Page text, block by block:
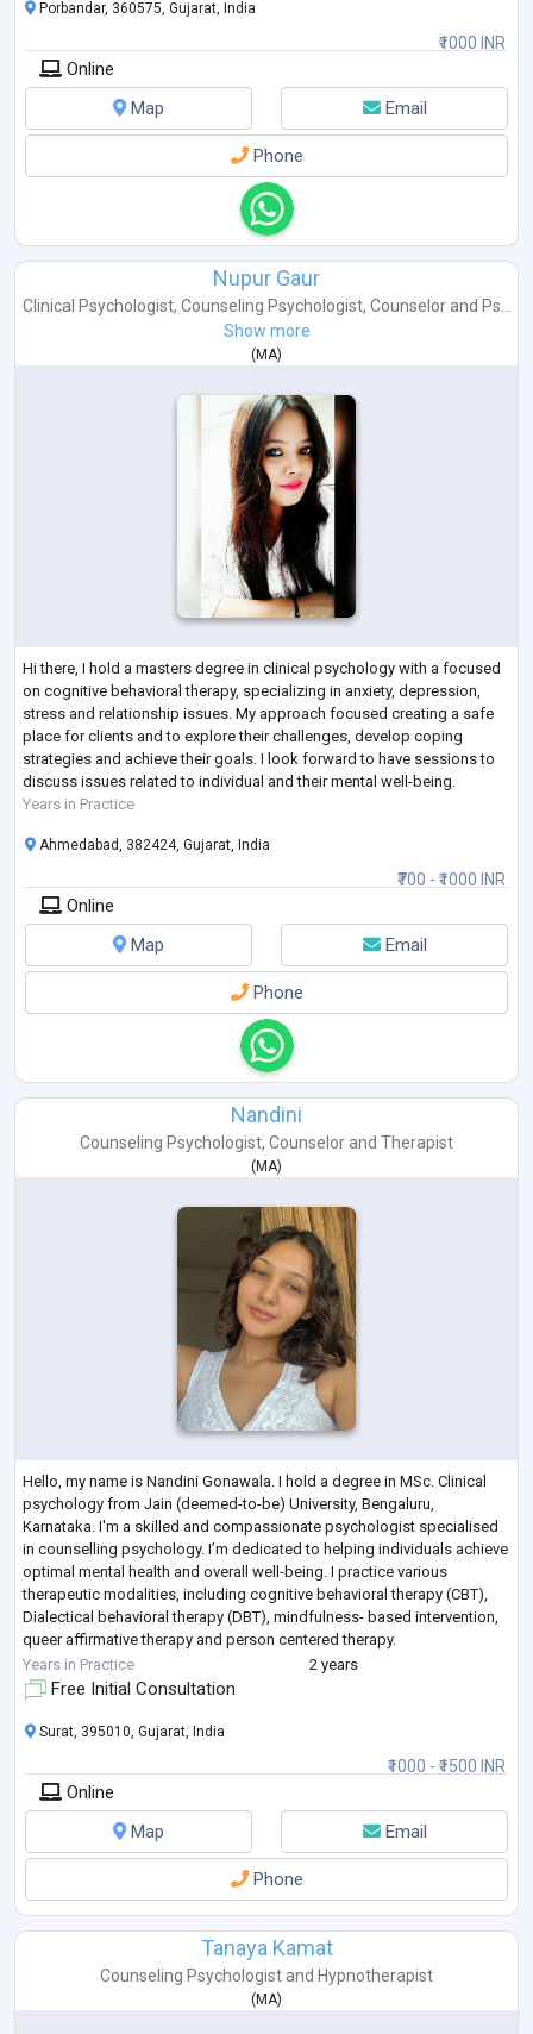
₹1000 INR
Porbandar, 360575, Gujarat, India
Online
Map
Email
Phone
Nupur Gaur
Clinical Psychologist, Counseling Psychologist, Counselorand Ps...
Show more
(MA)
Hi there, I hold a masters degree in clinical psychology with a focused
on cognitive behavioral therapy, specializing in anxiety, depression,
stress and relationship issues. My approach focused creating a safe
place for clients and to explore their challenges, develop coping
strategies and achieve their goals. I look forward to have sessions to
discuss issues related to individual and their mental well-being.
Years in Practice
₹700 - ₹1000 INR
Ahmedabad, 382424, Gujarat, India
Online
Map
Email
Phone
Nandini
Counseling Psychologist, Counselor and Therapist
( MA)
Hello, my name is Nandini Gonawala. I hold a degree in MSc. Clinical
psychology from Jain (deemed-to-be) University, Bengaluru,
Karnataka. I'm a skilled and compassionate psychologist specialised
in counselling psychology. I’m dedicated to helping individuals achieve
optimal mental health and overall well-being. I practice various
therapeutic modalities, including cognitive behavioral therapy (CBT),
Dialectical behavioral therapy (DBT), mindfulness- based intervention,
queer affirmative therapy and person centered therapy.
I’ve helped clients
Years in Practice 2 years
Free Initial Consultation
₹1000 - ₹1500 INR
Surat, 395010, Gujarat, India
Online
Map
Email
Phone
Tanaya Kamat
Counseling Psychologist and Hypnotherapist
(MA)